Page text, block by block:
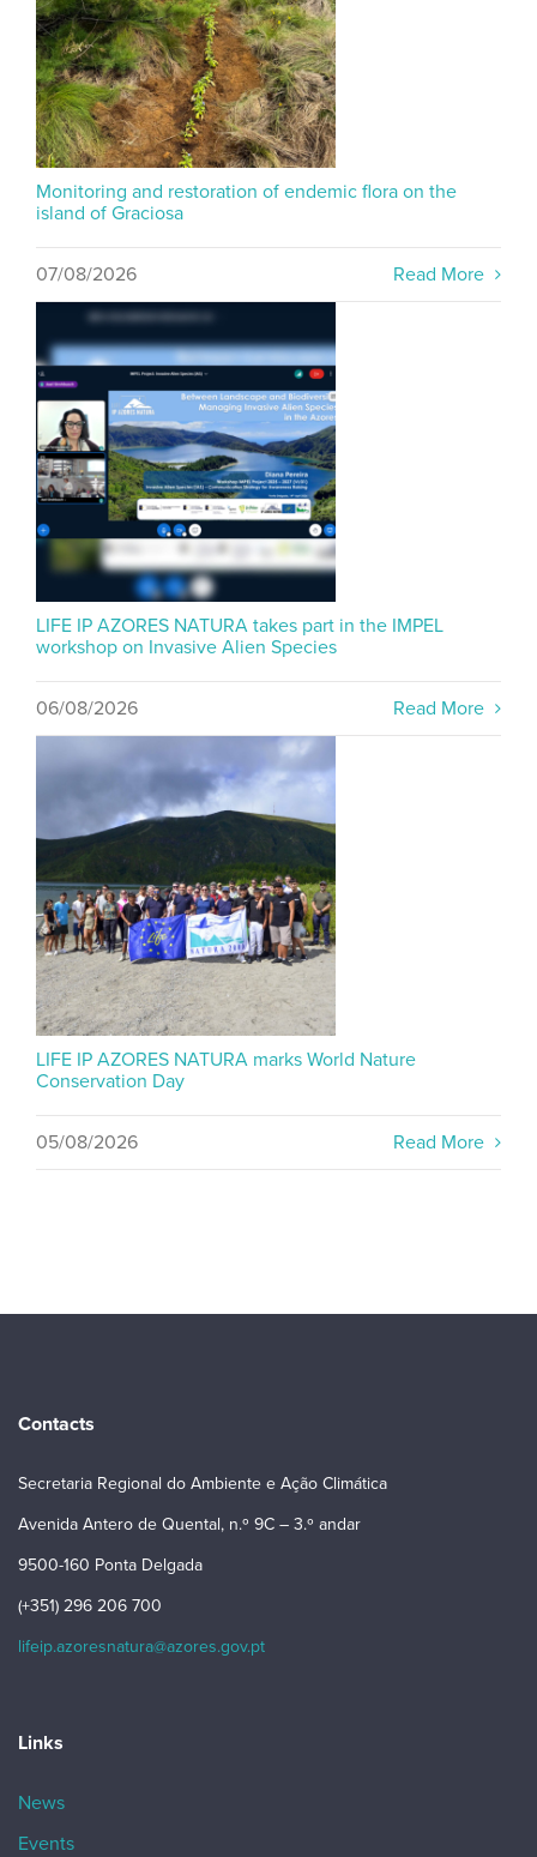
Monitoring and restoration of endemic flora on the
island of Graciosa
07/08/2026 Read More
LIFE IP AZORES NATURA takes part in the IMPEL
workshop on Invasive Alien Species
06/08/2026 Read More
LIFE IP AZORES NATURA marks World Nature
Conservation Day
05/08/2026 Read More
Contacts
Secretaria Regional do Ambiente e Ação Climática
Avenida Antero de Quental, n.º 9C – 3.º andar
9500-160 Ponta Delgada
(+351) 296 206 700
lifeip.azoresnatura@azores.gov.pt
Links
News
Events